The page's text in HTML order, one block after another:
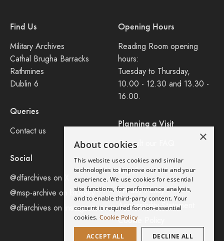
Find Us
Military Archives
Cathal Brugha Barracks
Rathmines
Dublin 6
Queries
Contact us
Social
@dfarchives on X
@msp-archive on bluseky
@dfarchives on instagram
Opening Hours
Reading Room opening
hours:
Tuesday to Thursday,
10.00 - 12.30 and 13.30 -
16.00.
Planning a Visit
Consult our FAQ
Legal
Privacy Policy
Accessibility Statement
Cookie Policy
×
About cookies
This website uses cookies and similar
technologies to improve our site and your
experience. We use cookies for essential
site functions, for performance analysis,
and to enable third-party content. Your
consent is required for non-essential
cookies. Cookie Policy
ACCEPT ALL DECLINE ALL